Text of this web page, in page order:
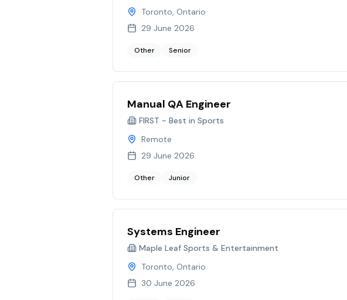
Toronto, Ontario
29 June 2026
Other Senior
Manual QA Engineer
FIRST - Best in Sports
Remote
29 June 2026
Other Junior
Systems Engineer
Maple Leaf Sports & Entertainment
Toronto, Ontario
30 June 2026